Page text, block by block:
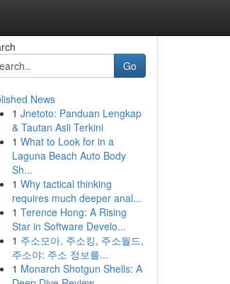
Go
News
1 Jnetoto: Panduan Lengkap
& Tautan Asli Terkini
1 What to Look for in a
Laguna Beach Auto Body
Sh...
1 Why tactical thinking
requires much deeper anal...
1 Terence Hong: A Rising
Star in Software Develo...
1 주소모아, 주소킹, 주소월드,
주소야: 주소 정보를...
1 Monarch Shotgun Shells: A